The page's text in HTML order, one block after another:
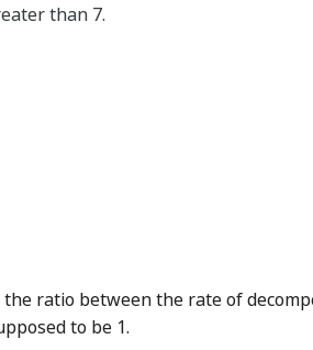
than 7.
ratio between the rate of
to be 1.